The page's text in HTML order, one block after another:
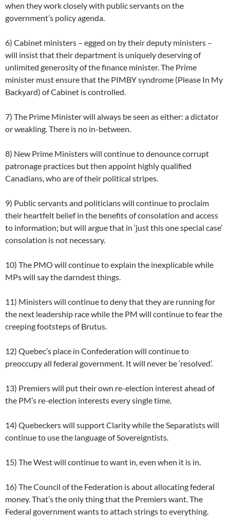
when they work closely with public servants on the
government’s policy agenda.
6) Cabinet ministers – egged on by their deputy ministers –
will insist that their department is uniquely deserving of
unlimited generosity of the finance minister. The Prime
minister must ensure that the PIMBY syndrome (Please In My
Backyard) of Cabinet is controlled.
7) The Prime Minister will always be seen as either: a dictator
or weakling. There is no in-between.
8) New Prime Ministers will continue to denounce corrupt
patronage practices but then appoint highly qualified
Canadians, who are of their political stripes.
9) Public servants and politicians will continue to proclaim
their heartfelt belief in the benefits of consolation and access
to information; but will argue that in ‘just this one special case’
consolation is not necessary.
10) The PMO will continue to explain the inexplicable while
MPs will say the darndest things.
11) Ministers will continue to deny that they are running for
the next leadership race while the PM will continue to fear the
creeping footsteps of Brutus.
12) Quebec’s place in Confederation will continue to
preoccupy all federal government. It will never be ‘resolved’.
13) Premiers will put their own re-election interest ahead of
the PM’s re-election interests every single time.
14) Quebeckers will support Clarity while the Separatists will
continue to use the language of Sovereigntists.
15) The West will continue to want in, even when it is in.
16) The Council of the Federation is about allocating federal
money. That’s the only thing that the Premiers want. The
Federal government wants to attach strings to everything.